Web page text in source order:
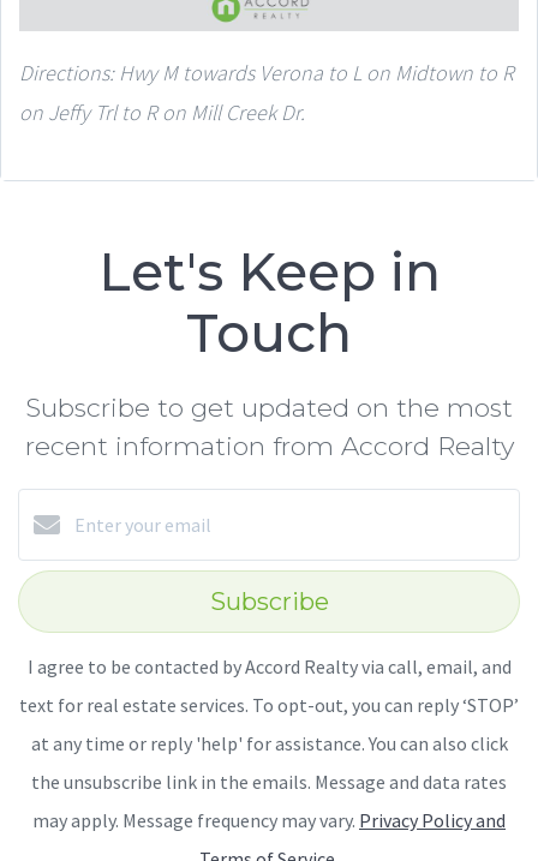
Directions: Hwy M towards Verona to L on Midtown to R
on Jeffy Trl to R on Mill Creek Dr.
Let's Keep in
Touch
Subscribe to get updated on the most
recent information from Accord Realty
Subscribe
I agree to be contacted by Accord Realty via call, email, and
text for real estate services. To opt-out, you can reply ‘STOP’
at any time or reply 'help' for assistance. You can also click
the unsubscribe link in the emails. Message and data rates
may apply. Message frequency may vary. Privacy Policy and